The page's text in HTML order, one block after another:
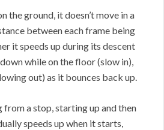
the ground, it doesn’t move in a
between each frame being
it speeds up during its descent
while on the floor (slow in),
out) as it bounces back up.
a stop, starting up and then
speeds up when it starts,